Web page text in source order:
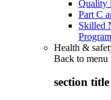
Quality
Part C
Skilled
Health &
Back to menu
section